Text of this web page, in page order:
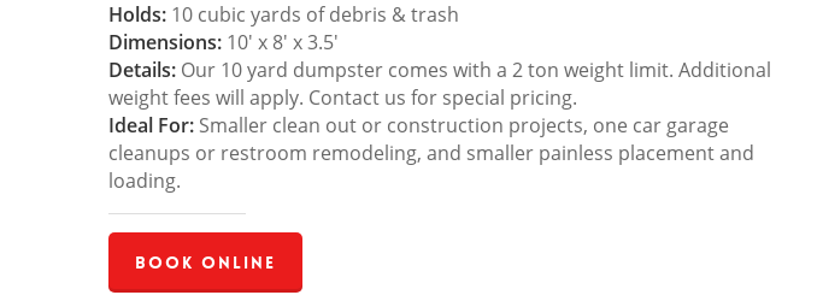
Holds: 10 cubic yards of debris & trash
Dimensions: 10′ x 8′ x 3.5′
Details: Our 10 yard dumpster comes with a 2 ton weight limit. Additional
weight fees will apply. Contact us for special pricing.
Ideal For: Smaller clean out or construction projects, one car garage
cleanups or restroom remodeling, and smaller painless placement and
loading.
Book Online